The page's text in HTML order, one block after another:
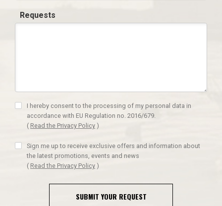
Requests
I hereby consent to the processing of my personal data in
accordance with EU Regulation no. 2016/679.
( Read the Privacy Policy )
Sign me up to receive exclusive offers and information about
the latest promotions, events and news
( Read the Privacy Policy )
SUBMIT YOUR REQUEST